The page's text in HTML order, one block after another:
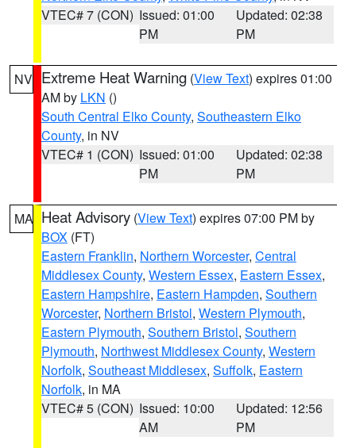
VTEC# 7 (CON) Issued: 01:00
PM
Updated: 02:38
PM
NV Extreme Heat Warning (View Text) expires 01:00
AM by LKN ()
South Central Elko County, Southeastern Elko
County, in NV
VTEC# 1 (CON) Issued: 01:00
PM
Updated: 02:38
PM
MA Heat Advisory (View Text) expires 07:00 PM by
BOX (FT)
Eastern Franklin, Northern Worcester, Central
Middlesex County, Western Essex, Eastern Essex,
Eastern Hampshire, Eastern Hampden, Southern
Worcester, Northern Bristol, Western Plymouth,
Eastern Plymouth, Southern Bristol, Southern
Plymouth, Northwest Middlesex County, Western
Norfolk, Southeast Middlesex, Suffolk, Eastern
Norfolk, in MA
VTEC# 5 (CON) Issued: 10:00
AM
Updated: 12:56
PM